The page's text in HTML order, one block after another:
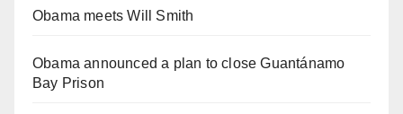
Obama meets Will Smith
Obama announced a plan to close Guantánamo
Bay Prison